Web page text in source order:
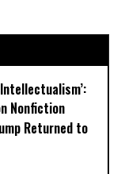
Nonfiction
Returned to